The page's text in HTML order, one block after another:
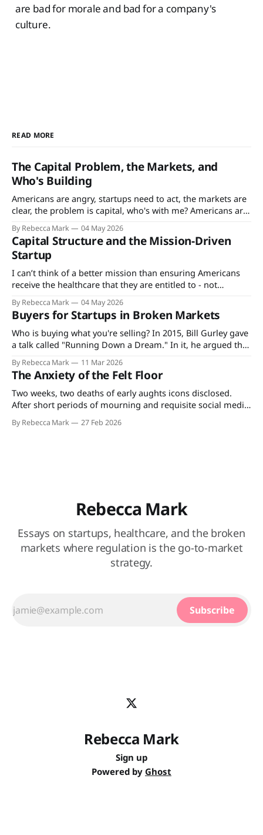
are bad for morale and bad for a company's
culture.
READ MORE
The Capital Problem, the Markets, and
Who's Building
Americans are angry, startups need to act, the markets are
clear, the problem is capital, who's with me? Americans are
War eras, Americans’ satisfaction ratings with the
government, their jobs, society, just about everything have
ticked downwards.
By Rebecca Mark 04 May 2026
Capital Structure and the Mission-Driven
Startup
I can’t think of a better mission than ensuring Americans
receive the healthcare that they are entitled to - not
what's spelled out in the explanation of benefits for the
plan they, their employer, or the state pays
By Rebecca Mark 04 May 2026
Buyers for Startups in Broken Markets
Who is buying what you're selling? In 2015, Bill Gurley gave
a talk called "Running Down a Dream." In it, he argued that
companies around how value actually moves through their
market. He was talking
By Rebecca Mark 11 Mar 2026
The Anxiety of the Felt Floor
Two weeks, two deaths of early aughts icons disclosed.
After short periods of mourning and requisite social media
grounds for heated public discourse, and nothing was
By Rebecca Mark 27 Feb 2026
Rebecca Mark
Essays on startups, healthcare, and the broken
markets where regulation is the go-to-market
strategy.
Subscribe
Rebecca Mark
Sign up
Powered by Ghost